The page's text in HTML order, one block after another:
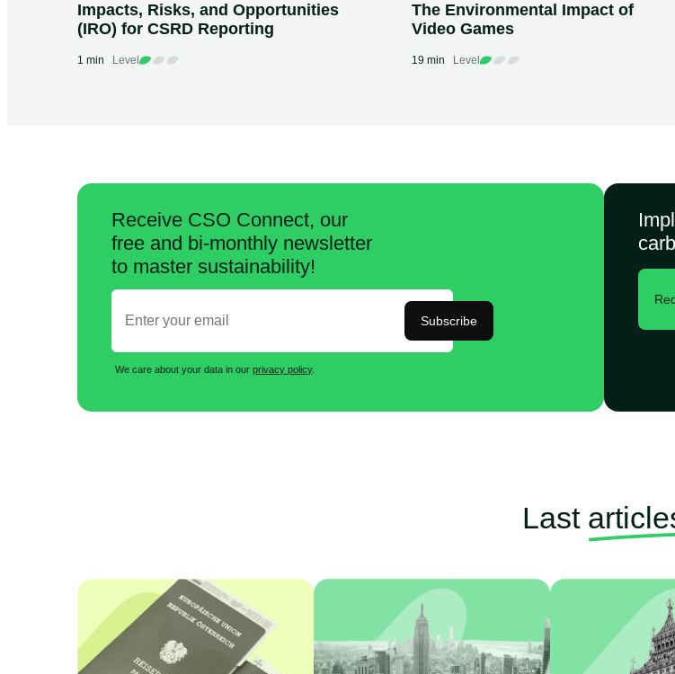
Impacts, Risks, and Opportunities
(IRO) for CSRD Reporting
1 min Level
The Environmental Impact of
Video Games
19 min Level
Receive CSO Connect, our
free and bi-monthly newsletter
to master sustainability!
Subscribe
We care about your data in ourprivacy policy.
Last